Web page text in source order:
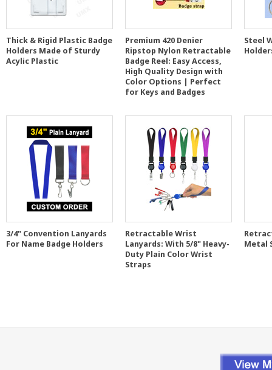
Thick & Rigid Plastic Badge
Holders Made of Sturdy
Acylic Plastic
Premium 420 Denier
Ripstop Nylon Retractable
Badge Reel: Easy Access,
High Quality Design with
Color Options | Perfect
for Keys and Badges
Steel
3/4" Convention Lanyards
For Name Badge Holders
Retractable Wrist
Lanyards: With 5/8" Heavy-
Duty Plain Color Wrist
Straps
Metal